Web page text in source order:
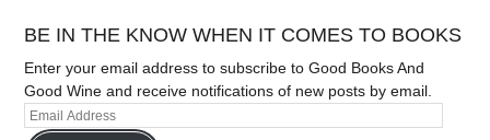
BE IN THE KNOW WHEN IT COMES TO BOOKS
Enter your email address to subscribe to Good Books And
Good Wine and receive notifications of new posts by email.